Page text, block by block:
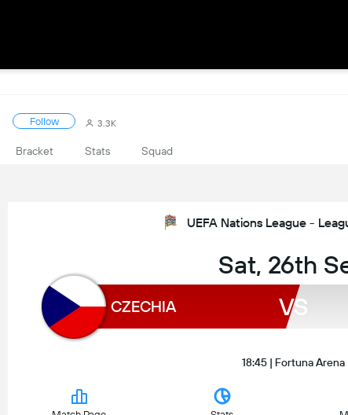
Follow 3.3K
Bracket Stats Squad
UEFA Nations League -
Sat, 26th
CZECHIA VS
18:45 | Fortuna Arena